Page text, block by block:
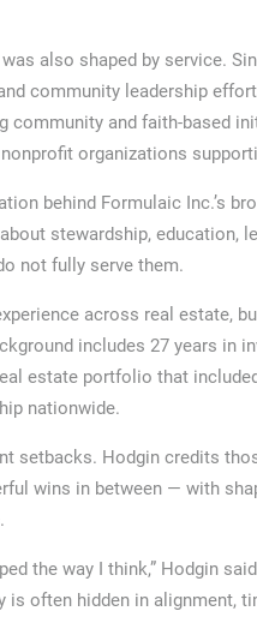
also shaped by service.
community leadership
and faith-based
organizations
behind Formulaic Inc.’s
stewardship, education,
not fully serve them.
across real estate,
includes 27 years in
estate portfolio that
nationwide.
setbacks. Hodgin credits
wins in between — with
the way I think,” Hodgin
often hidden in alignment,